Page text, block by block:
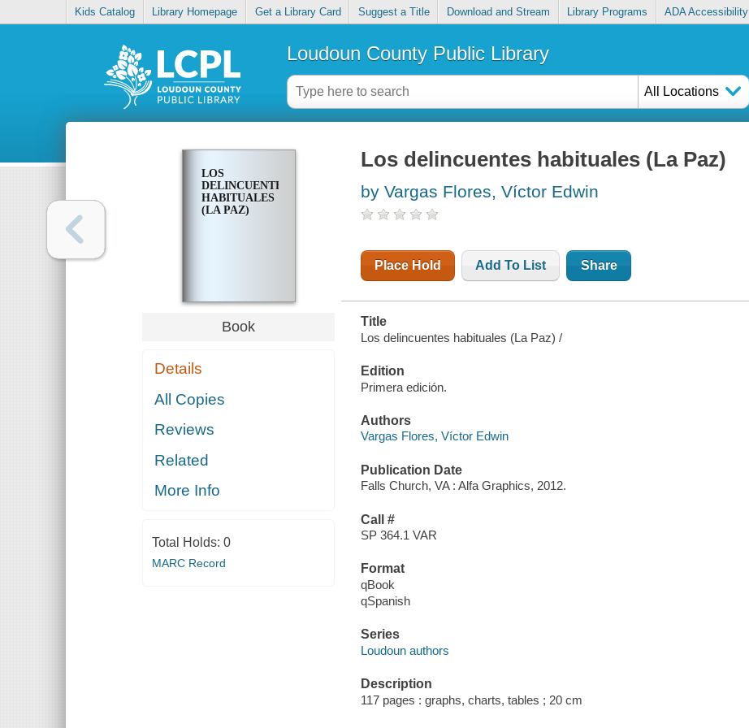
Kids Catalog Library Homepage Get a Library Card Suggest a Title Download and Stream Library Programs ADA Accessibility
Loudoun County Public Library
All Locations
LOS
DELINCUENTES
HABITUALES
(LA PAZ)
Book
Details
All Copies
Reviews
Related
More Info
Total Holds: 0
MARC Record
Los delincuentes habituales (La Paz)
by Vargas Flores, Víctor Edwin
Place Hold Add To List Share
Title
Los delincuentes habituales (La Paz) /
Edition
Primera edición.
Authors
Vargas Flores, Víctor Edwin
Publication Date
Falls Church, VA : Alfa Graphics, 2012.
Call #
SP 364.1 VAR
Format
qBook
qSpanish
Series
Loudoun authors
Description
117 pages : graphs, charts, tables ; 20 cm